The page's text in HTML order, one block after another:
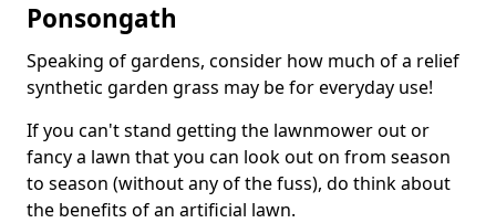
Ponsongath
Speaking of gardens, consider how much of a relief
synthetic garden grass may be for everyday use!
If you can't stand getting the lawnmower out or
fancy a lawn that you can look out on from season
to season (without any of the fuss), do think about
the benefits of an artificial lawn.